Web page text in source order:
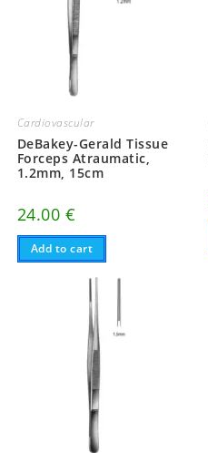
Cardiovascular
DeBakey-Gerald Tissue
Forceps Atraumatic,
1.2mm, 15cm
24.00 €
Add to cart